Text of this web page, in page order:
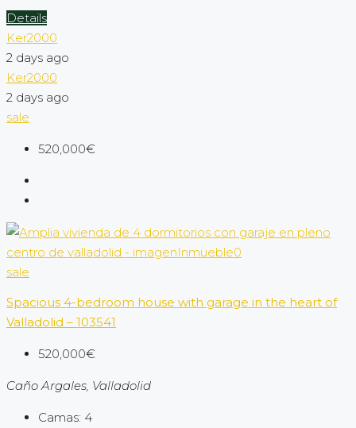
Details
Ker2000
2 days ago
Ker2000
2 days ago
sale
520,000€
sale
Spacious 4-bedroom house with garage in the heart of
Valladolid – 103541
520,000€
Caño Argales, Valladolid
Camas: 4